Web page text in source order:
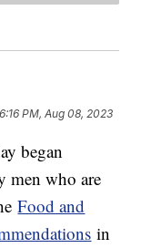
6:16 PM, Aug 08, 2023
began
men who are
Food and
in